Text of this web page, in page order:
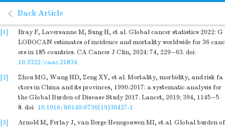
Back Article
[1]
Bray F, Laversanne M, Sung H, et al. Global cancer statistics 2022: G
LOBOCAN estimates of incidence and mortality worldwide for 36 canc
ers in 185 countries. CA Cancer J Clin, 2024; 74, 229−63. doi:
10.3322/caac.21834
[2]
Zhou MG, Wang HD, Zeng XY, et al. Mortality, morbidity, and risk fa
ctors in China and its provinces, 1990-2017: a systematic analysis for
the Global Burden of Disease Study 2017. Lancet, 2019; 394, 1145−5
8. doi: 10.1016/S0140-6736(19)30427-1
[3]
Arnold M, Ferlay J, van Berge Henegouwen MI, et al. Global burden of